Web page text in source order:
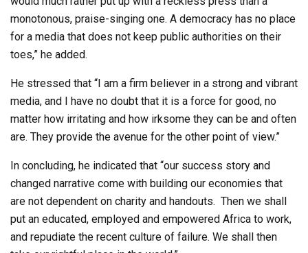
monotonous, praise-singing one. A democracy has no place
for a media that does not keep public authorities on their
toes,” he added.
He stressed that “I am a firm believer in a strong and vibrant
media, and I have no doubt that it is a force for good, no
matter how irritating and how irksome they can be and often
are. They provide the avenue for the other point of view.”
In concluding, he indicated that “our success story and
changed narrative come with building our economies that
are not dependent on charity and handouts. Then we shall
put an educated, employed and empowered Africa to work,
and repudiate the recent culture of failure. We shall then